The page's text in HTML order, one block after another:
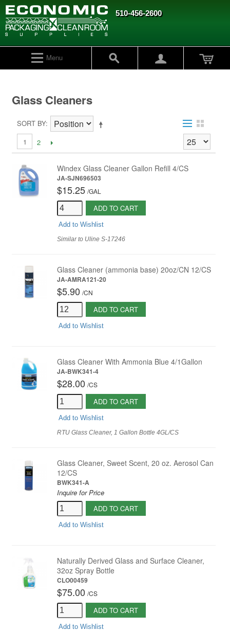
510-456-2600
Menu
Glass Cleaners
SORT BY
1
2
Windex Glass Cleaner Gallon Refill 4/CS
JA-SJN696503
$15.25 /GAL
ADD TO CART
Add to Wishlist
Similar to Uline S-17246
Glass Cleaner (ammonia base) 20oz/CN 12/CS
JA-AMRA121-20
$5.90 /CN
ADD TO CART
Add to Wishlist
Glass Cleaner With Ammonia Blue 4/1Gallon
JA-BWK341-4
$28.00 /CS
ADD TO CART
Add to Wishlist
RTU Glass Cleaner, 1 Gallon Bottle 4GL/CS
Glass Cleaner, Sweet Scent, 20 oz. Aerosol Can
12/CS
BWK341-A
Inquire for Price
ADD TO CART
Add to Wishlist
Naturally Derived Glass and Surface Cleaner,
32oz Spray Bottle
CLO00459
$75.00 /CS
ADD TO CART
Add to Wishlist